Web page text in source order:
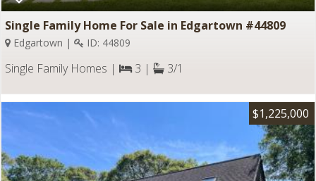
Single Family Home For Sale in Edgartown #44809
Edgartown | ID: 44809
Single Family Homes | 3 | 3/1
$1,225,000